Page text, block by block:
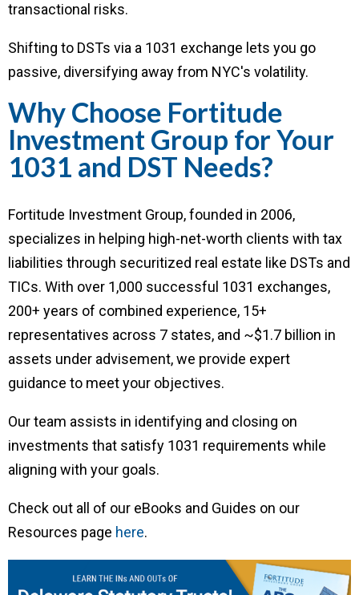
transactional risks.
Shifting to DSTs via a 1031 exchange lets you go
passive, diversifying away from NYC's volatility.
Why Choose Fortitude
Investment Group for Your
1031 and DST Needs?
Fortitude Investment Group, founded in 2006,
specializes in helping high-net-worth clients with tax
liabilities through securitized real estate like DSTs and
TICs. With over 1,000 successful 1031 exchanges,
200+ years of combined experience, 15+
representatives across 7 states, and ~$1.7 billion in
assets under advisement, we provide expert
guidance to meet your objectives.
Our team assists in identifying and closing on
investments that satisfy 1031 requirements while
aligning with your goals.
Check out all of our eBooks and Guides on our
Resources page here.